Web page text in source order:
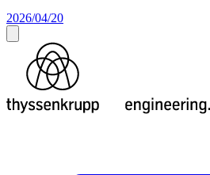
2026/04/20